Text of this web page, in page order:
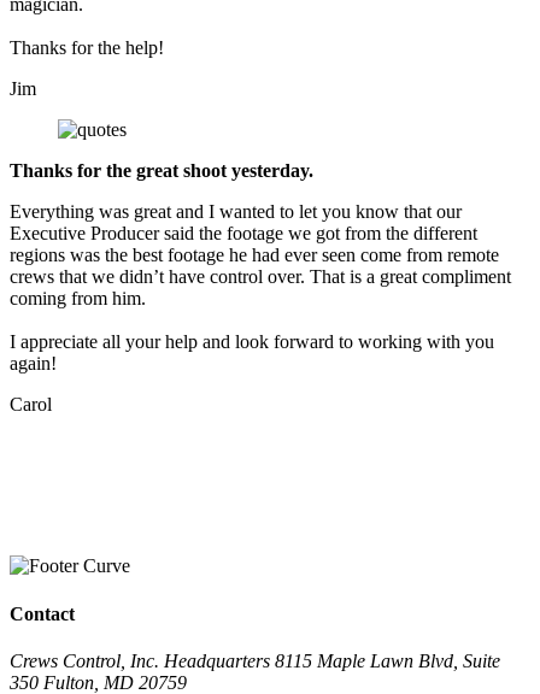
magician.
Thanks for the help!
Jim
Thanks for the great shoot yesterday.
Everything was great and I wanted to let you know that our
Executive Producer said the footage we got from the different
regions was the best footage he had ever seen come from remote
crews that we didn’t have control over. That is a great compliment
coming from him.
I appreciate all your help and look forward to working with you
again!
Carol
Contact
Crews Control, Inc. Headquarters 8115 Maple Lawn Blvd, Suite
350 Fulton, MD 20759